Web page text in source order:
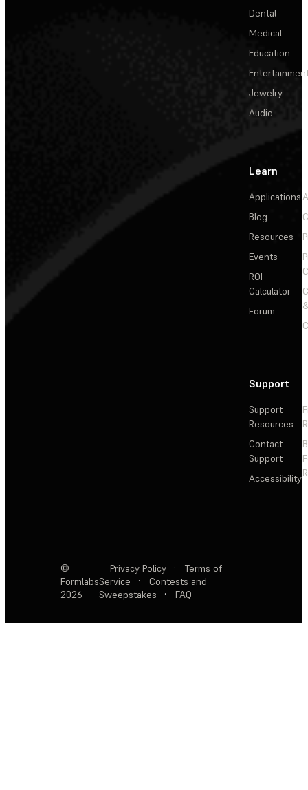
Dental
Medical
Education
Jewelry
Audio
Learn
Applications
Blog
Resources
Events
ROI
Calculator
Forum
Support
Support
Resources
Contact
Support
Accessibility
©
Formlabs
2026
Privacy Policy ·
Terms of
Service
·
Contests and
Sweepstakes
· FAQ